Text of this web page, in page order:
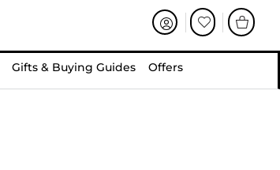
Gifts & Buying Guides Offers